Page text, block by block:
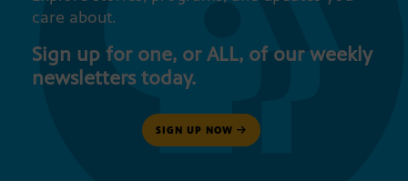
care about.
Sign up for one, or ALL, of our weekly
newsletters today.
SIGN UP NOW